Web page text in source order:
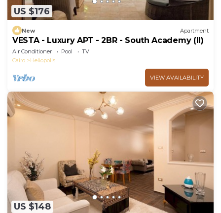
US $176
New Apartment
VESTA - Luxury APT - 2BR - South Academy (II)
Air Conditioner Pool
TV
Cairo
Heliopolis
VIEW AVAILABILITY
US $148